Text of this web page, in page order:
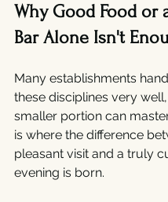
Why Good Food or
Bar Alone Isn't
Many establishments
these disciplines very
smaller portion can
is where the difference
pleasant visit and a truly
evening is born.